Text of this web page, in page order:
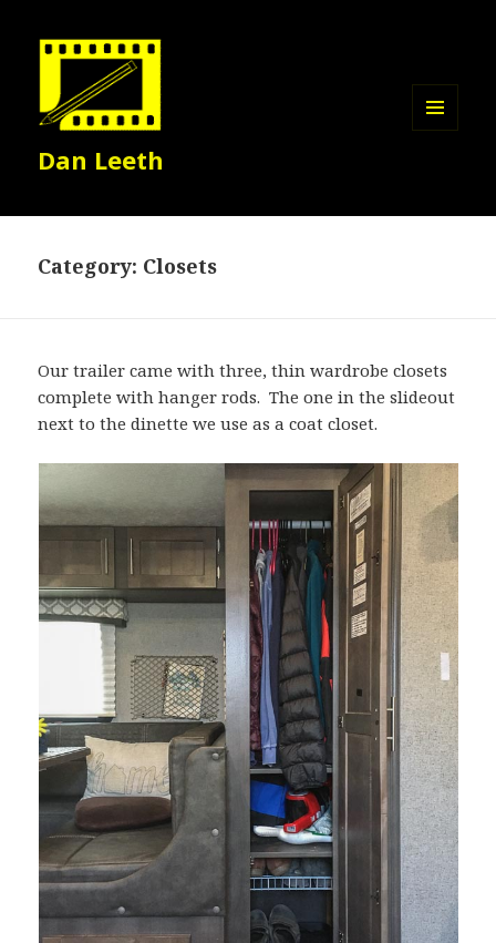
Dan Leeth
Category: Closets
Our trailer came with three, thin wardrobe closets
complete with hanger rods. The one in the slideout
next to the dinette we use as a coat closet.